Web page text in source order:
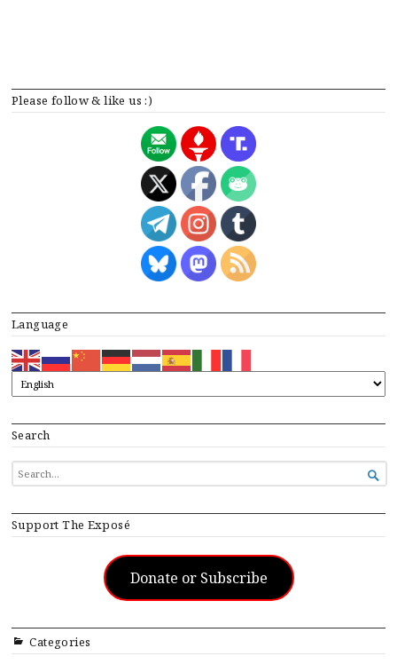
Please follow & like us :)
Language
Search
SEARCH
FOR...

Support The Exposé
Donate or Subscribe
Categories